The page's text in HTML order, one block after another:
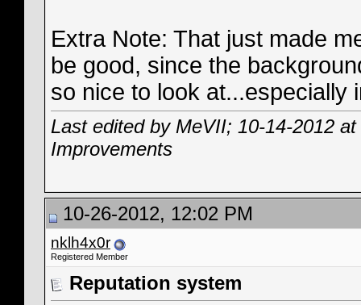
Extra Note: That just made
be good, since the
so nice to look at...especially
Last edited by MeVII; 10-14-2012 at
Improvements
10-26-2012, 12:02 PM
nklh4x0r
Registered Member
Reputation system